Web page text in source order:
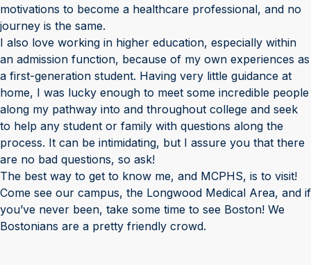
motivations to become a healthcare professional, and no
journey is the same.
I also love working in higher education, especially within
an admission function, because of my own experiences as
a first-generation student. Having very little guidance at
home, I was lucky enough to meet some incredible people
along my pathway into and throughout college and seek
to help any student or family with questions along the
process. It can be intimidating, but I assure you that there
are no bad questions, so ask!
The best way to get to know me, and MCPHS, is to visit!
Come see our campus, the Longwood Medical Area, and if
you’ve never been, take some time to see Boston! We
Bostonians are a pretty friendly crowd.